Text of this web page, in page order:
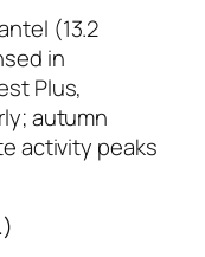
(13.2
in
Plus,
autumn
activity peaks